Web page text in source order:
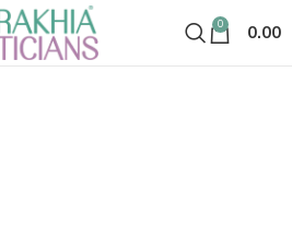
0 0.00